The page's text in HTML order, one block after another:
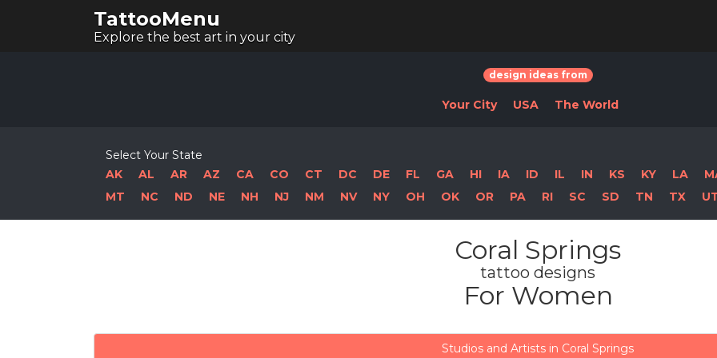
TattooMenu
Explore the best art in your city
design ideas from
Your City USA The World
Select Your State
AK
AL AR AZ CA CO CT DC DE FL GA HI IA ID IL IN KS KY LA
MT
NC ND NE NH NJ NM NV NY OH OK OR PA RI SC SD TN TX
Coral Springs
tattoo designs
For Women
Studios and Artists in Coral Springs